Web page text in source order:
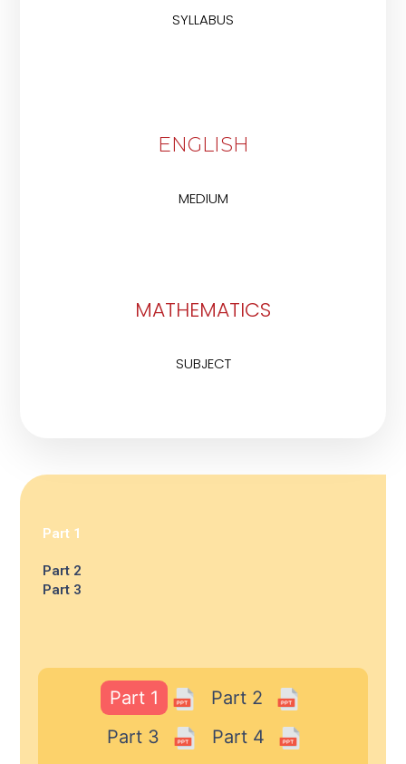
SYLLABUS
ENGLISH
MEDIUM
MATHEMATICS
SUBJECT
Part 1
Part 2
Part 3
Part 1
Part 2
Part 3
Part 4